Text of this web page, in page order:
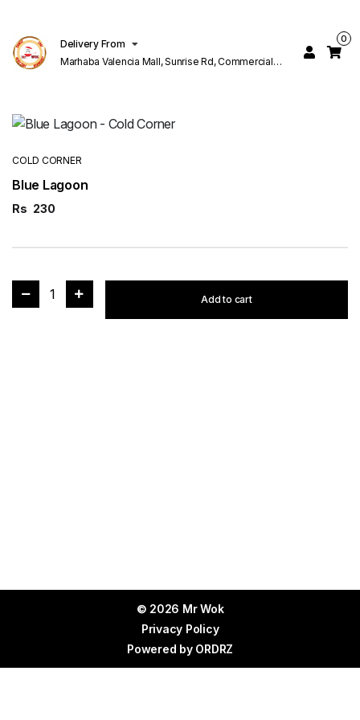
Delivery From
Marhaba Valencia Mall, Sunrise Rd, Commercial
0
COLD CORNER
Blue Lagoon
Rs 230
1 Add to cart
© 2026 Mr Wok
Privacy Policy
Powered by ORDRZ